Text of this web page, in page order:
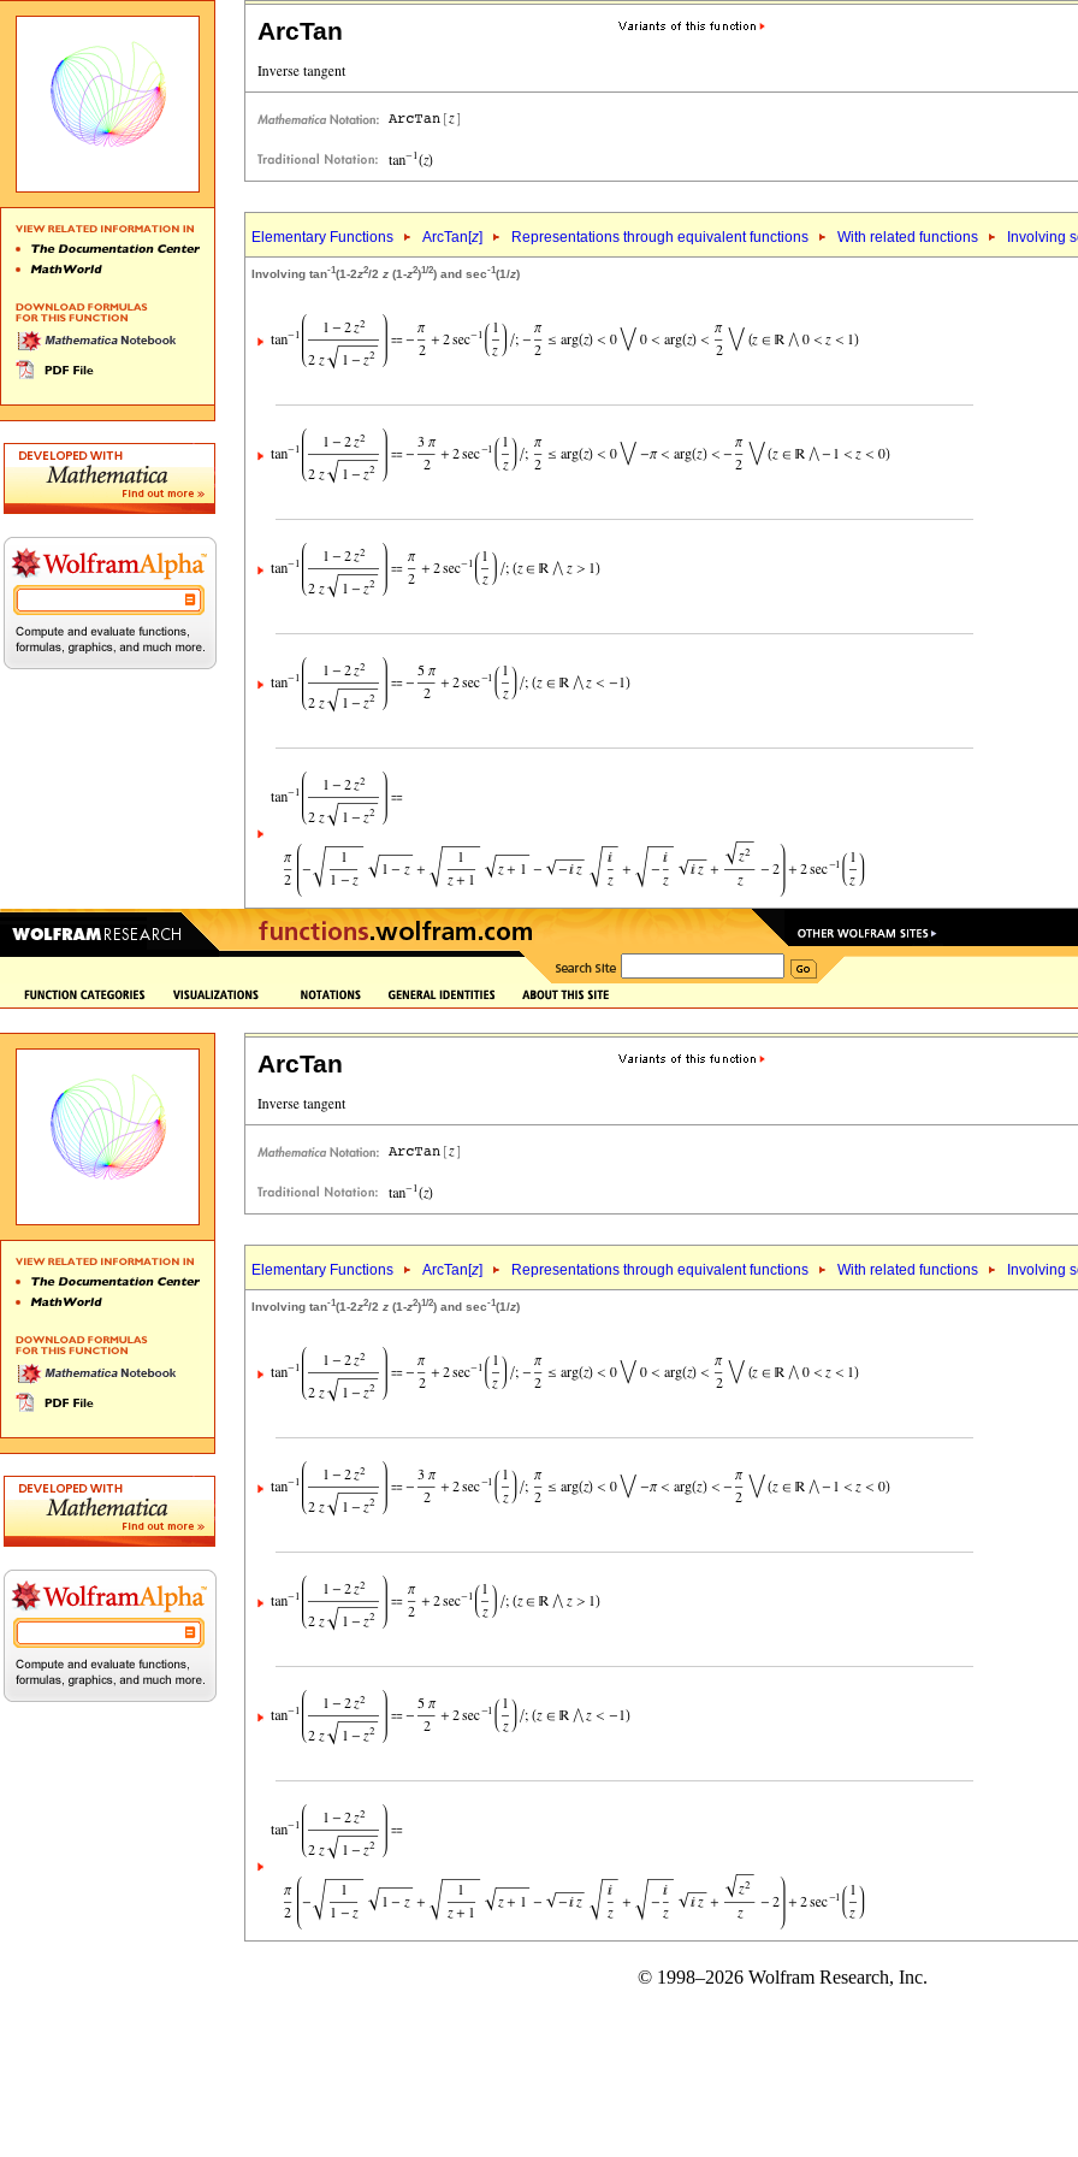
ArcTan
Elementary Functions ArcTan[z] Representations through equivalent functions With related functions Involving
Involving tan-1(1-2z2/2 z (1-z2)1/2) and sec-1(1/z)
ArcTan
Elementary Functions ArcTan[z] Representations through equivalent functions With related functions Involving
Involving tan-1(1-2z2/2 z (1-z2)1/2) and sec-1(1/z)